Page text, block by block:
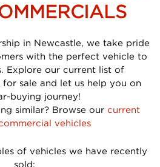
in Newcastle, we take pride
with the perfect vehicle to
Explore our current list of
sale and let us help you on
buying journey!
similar? Browse our current
vehicles
of vehicles we have recently
sold: